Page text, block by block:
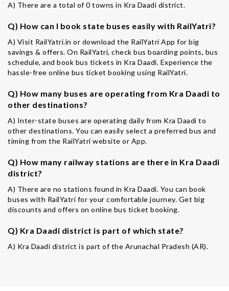
A) There are a total of 0 towns in Kra Daadi district.
Q) How can I book state buses easily with RailYatri?
A) Visit RailYatri.in or download the RailYatri App for big
savings & offers. On RailYatri, check bus boarding points, bus
schedule, and book bus tickets in Kra Daadi. Experience the
hassle-free online bus ticket booking using RailYatri.
Q) How many buses are operating from Kra Daadi to
other destinations?
A) Inter-state buses are operating daily from Kra Daadi to
other destinations. You can easily select a preferred bus and
timing from the RailYatri website or App.
Q) How many railway stations are there in Kra Daadi
district?
A) There are no stations found in Kra Daadi. You can book
buses with RailYatri for your comfortable journey. Get big
discounts and offers on online bus ticket booking.
Q) Kra Daadi district is part of which state?
A) Kra Daadi district is part of the Arunachal Pradesh (AR).